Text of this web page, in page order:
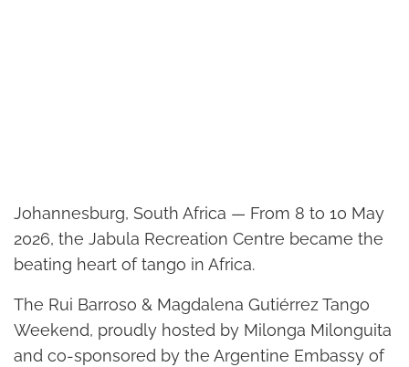
Johannesburg, South Africa — From 8 to 10 May
2026, the Jabula Recreation Centre became the
beating heart of tango in Africa.
The Rui Barroso & Magdalena Gutiérrez Tango
Weekend, proudly hosted by Milonga Milonguita
and co-sponsored by the Argentine Embassy of